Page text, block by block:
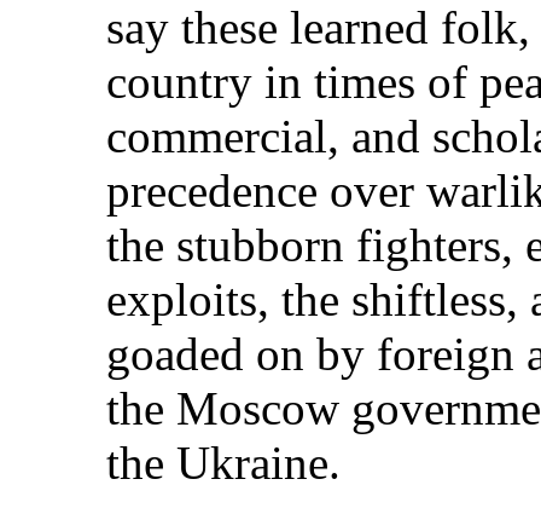
say these learned
country in times of
commercial, and
precedence over
the stubborn fighters,
exploits, the shiftless,
goaded on by foreign
the Moscow
the Ukraine.